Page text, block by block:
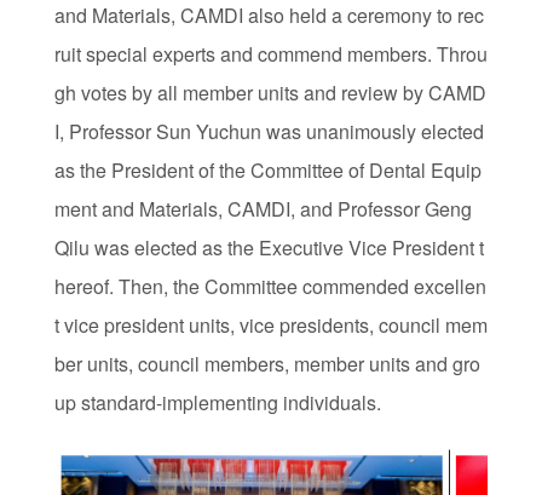
and Materials, CAMDI also held a ceremony to rec
ruit special experts and commend members. Throu
gh votes by all member units and review by CAMD
I, Professor Sun Yuchun was unanimously elected
as the President of the Committee of Dental Equip
ment and Materials, CAMDI, and Professor Geng
Qilu was elected as the Executive Vice President t
hereof. Then, the Committee commended excellen
t vice president units, vice presidents, council mem
ber units, council members, member units and gro
up standard-implementing individuals.